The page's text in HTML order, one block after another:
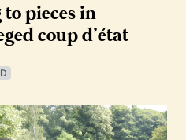
pieces in
coup d’état